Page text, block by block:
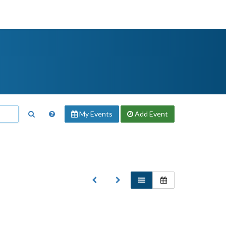
My Events Add Event